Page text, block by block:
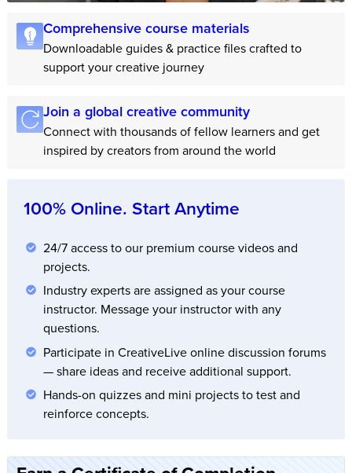
Comprehensive course materials
Downloadable guides & practice files crafted to
support your creative journey
Join a global creative community
Connect with thousands of fellow learners and get
inspired by creators from around the world
100% Online. Start Anytime
24/7 access to our premium course videos and
projects.
Industry experts are assigned as your course
instructor. Message your instructor with any
questions.
Participate in CreativeLive online discussion forums
— share ideas and receive additional support.
Hands-on quizzes and mini projects to test and
reinforce concepts.